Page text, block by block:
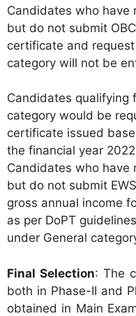
Candidates who have
but do not submit
certificate and
category will not be
Candidates qualifying
category would be
certificate issued
the financial year
Candidates who have
but do not submit
gross annual income
as per DoPT
under General
Final Selection: The
both in Phase-II and
obtained in Main